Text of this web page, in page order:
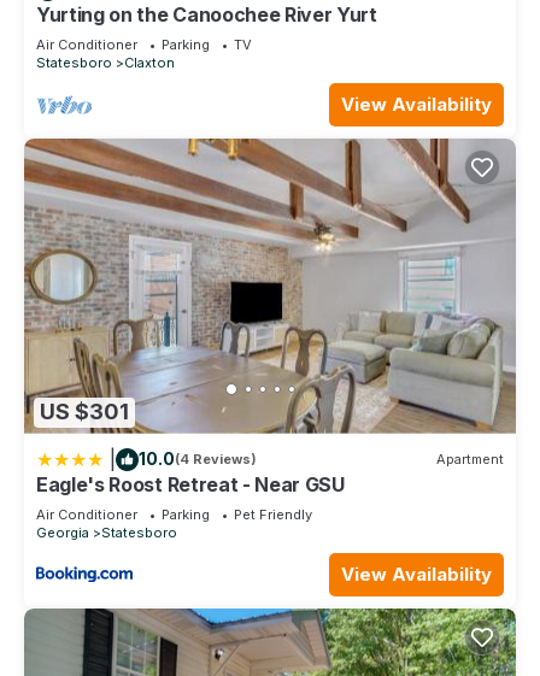
Statesboro, such as places to visit and things to do nearby,
you can check below to learn more.
Yurting on the Canoochee River Yurt
Air Conditioner Parking
TV
Statesboro
Claxton
View Availability
US $301
10.0(4 Reviews) Apartment
Eagle's Roost Retreat - Near GSU
Air Conditioner Parking
Pet Friendly
Georgia
Statesboro
View Availability